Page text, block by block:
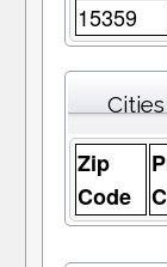
15359
Zip
Code